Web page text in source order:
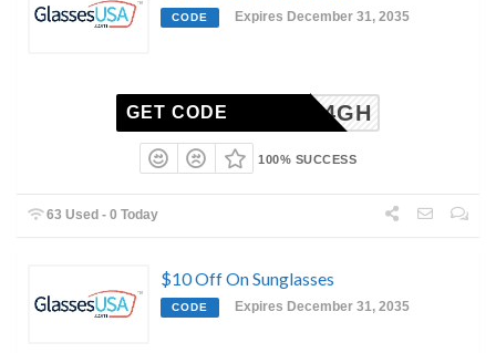
CODE Expires December 31, 2035
6-2504GH
GET CODE
100% SUCCESS
63 Used - 0 Today
$10 Off On Sunglasses
CODE Expires December 31, 2035